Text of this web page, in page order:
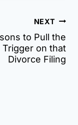
NEXT
to Pull the
Trigger on that
Divorce Filing